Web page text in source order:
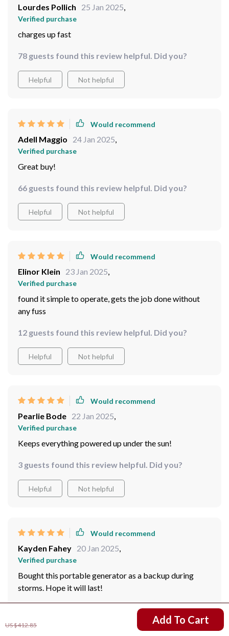
US $412.85 Add To Cart
Lourdes Pollich 25 Jan 2025,
Verified purchase
charges up fast
78 guests found this review helpful. Did you?
Helpful Not helpful
Would recommend
Adell Maggio 24 Jan 2025,
Verified purchase
Great buy!
66 guests found this review helpful. Did you?
Helpful Not helpful
Would recommend
Elinor Klein 23 Jan 2025,
Verified purchase
found it simple to operate, gets the job done without
any fuss
12 guests found this review helpful. Did you?
Helpful Not helpful
Would recommend
Pearlie Bode 22 Jan 2025,
Verified purchase
Keeps everything powered up under the sun!
3 guests found this review helpful. Did you?
Helpful Not helpful
Would recommend
Kayden Fahey 20 Jan 2025,
Verified purchase
Bought this portable generator as a backup during
storms. Hope it will last!
28 guests found this review helpful. Did you?